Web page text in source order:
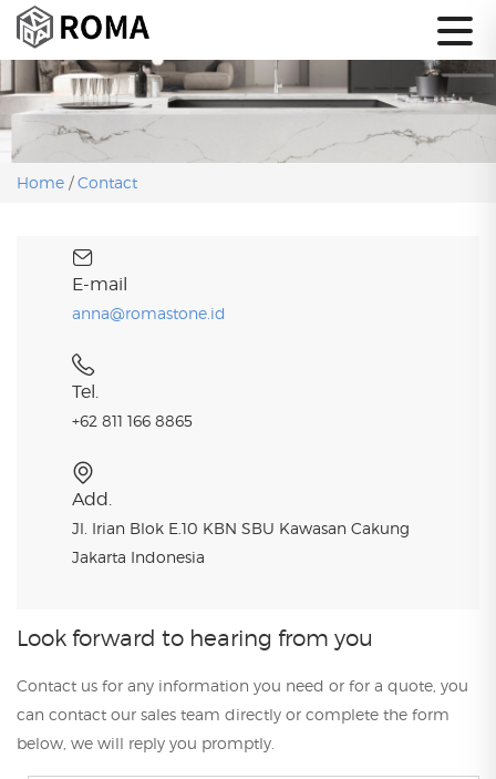
Home /Contact
E-mail
anna@romastone.id
Tel.
+62 811 166 8865
Add.
Jl. Irian Blok E.10 KBN SBU Kawasan Cakung
Jakarta Indonesia
Look forward to hearing from you
Contact us for any information you need or for a quote, you
can contact our sales team directly or complete the form
below, we will reply you promptly.